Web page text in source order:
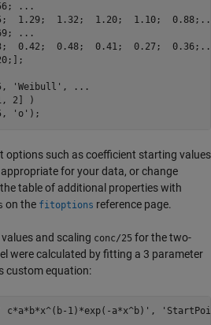
...
1.29;  1.32;  1.20;  1.10;
...
0.42;  0.48;  0.41;  0.27;
'Weibull', ...
2] )
'o');
options such as coefficient starting values
for your data, or change
table of additional properties with
on the fitoptions reference page.
and scaling conc/25 for the two-
were calculated by fitting a 3 parameter
custom equation:
1)*exp(-a*x^b)',